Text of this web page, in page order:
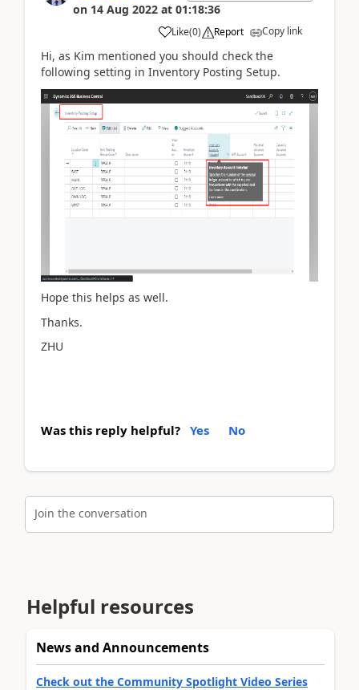
on 14 Aug 2022 at 01:18:36
Like(0) Report Copy link
Hi, as Kim mentioned you should check the
following setting in Inventory Posting Setup.
Hope this helps as well.
Thanks.
ZHU
Was this reply helpful? Yes No
Join the conversation
Helpful resources
News and Announcements
Check out the Community Spotlight Video Series